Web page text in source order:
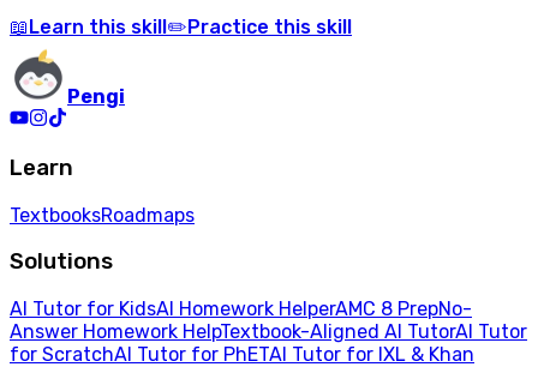
📖 Learn this skill ✏️ Practice this skill
Pengi
Learn
TextbooksRoadmaps
Solutions
AI Tutor for KidsAI Homework HelperAMC 8 PrepNo-
Answer Homework HelpTextbook-Aligned AI TutorAI Tutor
for ScratchAI Tutor for PhETAI Tutor for IXL & Khan